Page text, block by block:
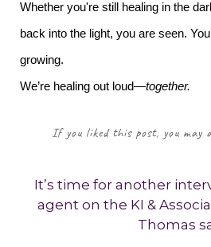
Whether you're still healing in the
back into the light, you are seen.
growing.
We’re healing out loud—together.
If you liked this post, you may
It’s time for another
agent on the KI &
Thomas